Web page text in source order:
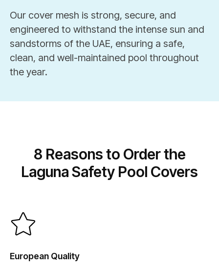
Our cover mesh is strong, secure, and
engineered to withstand the intense sun and
sandstorms of the UAE, ensuring a safe,
clean, and well-maintained pool throughout
the year.
8 Reasons to Order the
Laguna Safety Pool Covers
European Quality